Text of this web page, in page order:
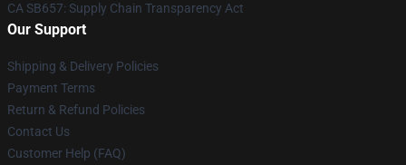
CA SB657: Supply Chain Transparency Act
Our Support
Shipping & Delivery Policies
Payment Terms
Return & Refund Policies
Contact Us
Customer Help (FAQ)